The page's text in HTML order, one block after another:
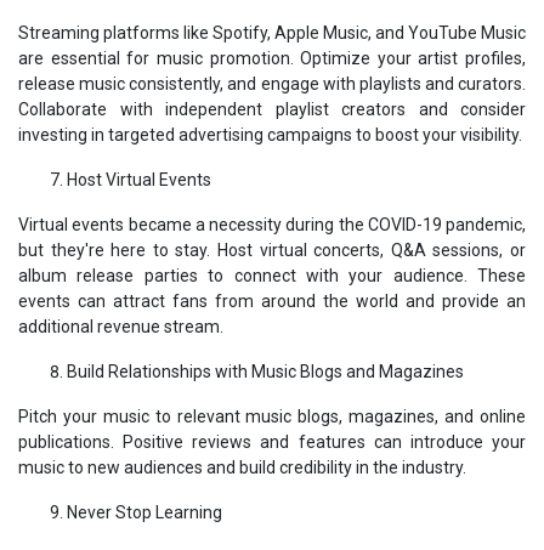
Streaming platforms like Spotify, Apple Music, and YouTube Music
are essential for music promotion. Optimize your artist profiles,
release music consistently, and engage with playlists and curators.
Collaborate with independent playlist creators and consider
investing in targeted advertising campaigns to boost your visibility.
Host Virtual Events
Virtual events became a necessity during the COVID-19 pandemic,
but they're here to stay. Host virtual concerts, Q&A sessions, or
album release parties to connect with your audience. These
events can attract fans from around the world and provide an
additional revenue stream.
Build Relationships with Music Blogs and Magazines
Pitch your music to relevant music blogs, magazines, and online
publications. Positive reviews and features can introduce your
music to new audiences and build credibility in the industry.
Never Stop Learning